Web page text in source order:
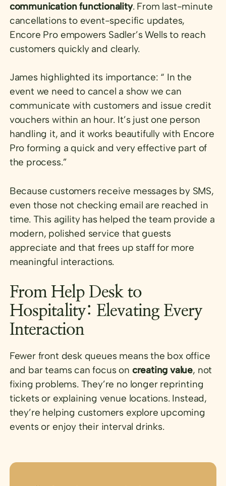
communication functionality. From last-minute
cancellations to event-specific updates,
Encore Pro empowers Sadler’s Wells to reach
customers quickly and clearly.
James highlighted its importance: “ In the
event we need to cancel a show we can
communicate with customers and issue credit
vouchers within an hour. It’s just one person
handling it, and it works beautifully with Encore
Pro forming a quick and very effective part of
the process.”
Because customers receive messages by SMS,
even those not checking email are reached in
time. This agility has helped the team provide a
modern, polished service that guests
appreciate and that frees up staff for more
meaningful interactions.
From Help Desk to
Hospitality: Elevating Every
Interaction
Fewer front desk queues means the box office
and bar teams can focus on creating value, not
fixing problems. They’re no longer reprinting
tickets or explaining venue locations. Instead,
they’re helping customers explore upcoming
events or enjoy their interval drinks.